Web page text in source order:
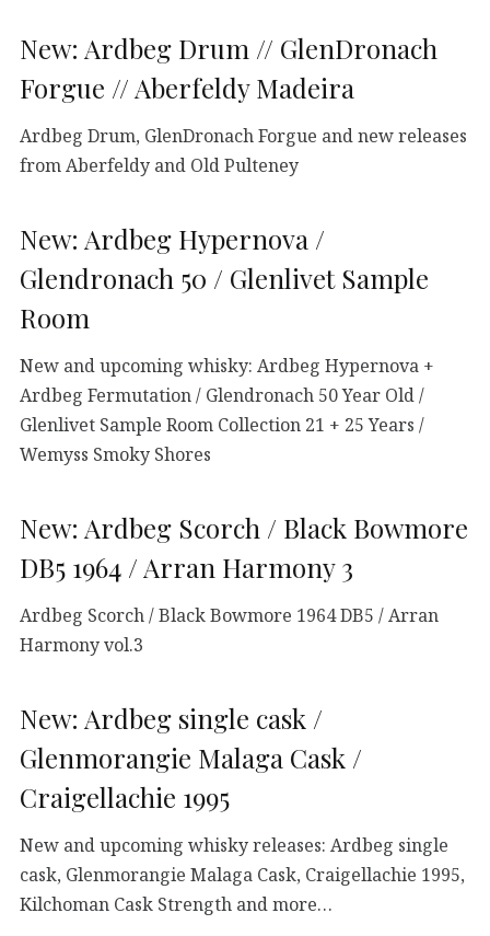
New: Ardbeg Drum // GlenDronach
Forgue // Aberfeldy Madeira
Ardbeg Drum, GlenDronach Forgue and new releases
from Aberfeldy and Old Pulteney
New: Ardbeg Hypernova /
Glendronach 50 / Glenlivet Sample
Room
New and upcoming whisky: Ardbeg Hypernova +
Ardbeg Fermutation / Glendronach 50 Year Old /
Glenlivet Sample Room Collection 21 + 25 Years /
Wemyss Smoky Shores
New: Ardbeg Scorch / Black Bowmore
DB5 1964 / Arran Harmony 3
Ardbeg Scorch / Black Bowmore 1964 DB5 / Arran
Harmony vol.3
New: Ardbeg single cask /
Glenmorangie Malaga Cask /
Craigellachie 1995
New and upcoming whisky releases: Ardbeg single
cask, Glenmorangie Malaga Cask, Craigellachie 1995,
Kilchoman Cask Strength and more…